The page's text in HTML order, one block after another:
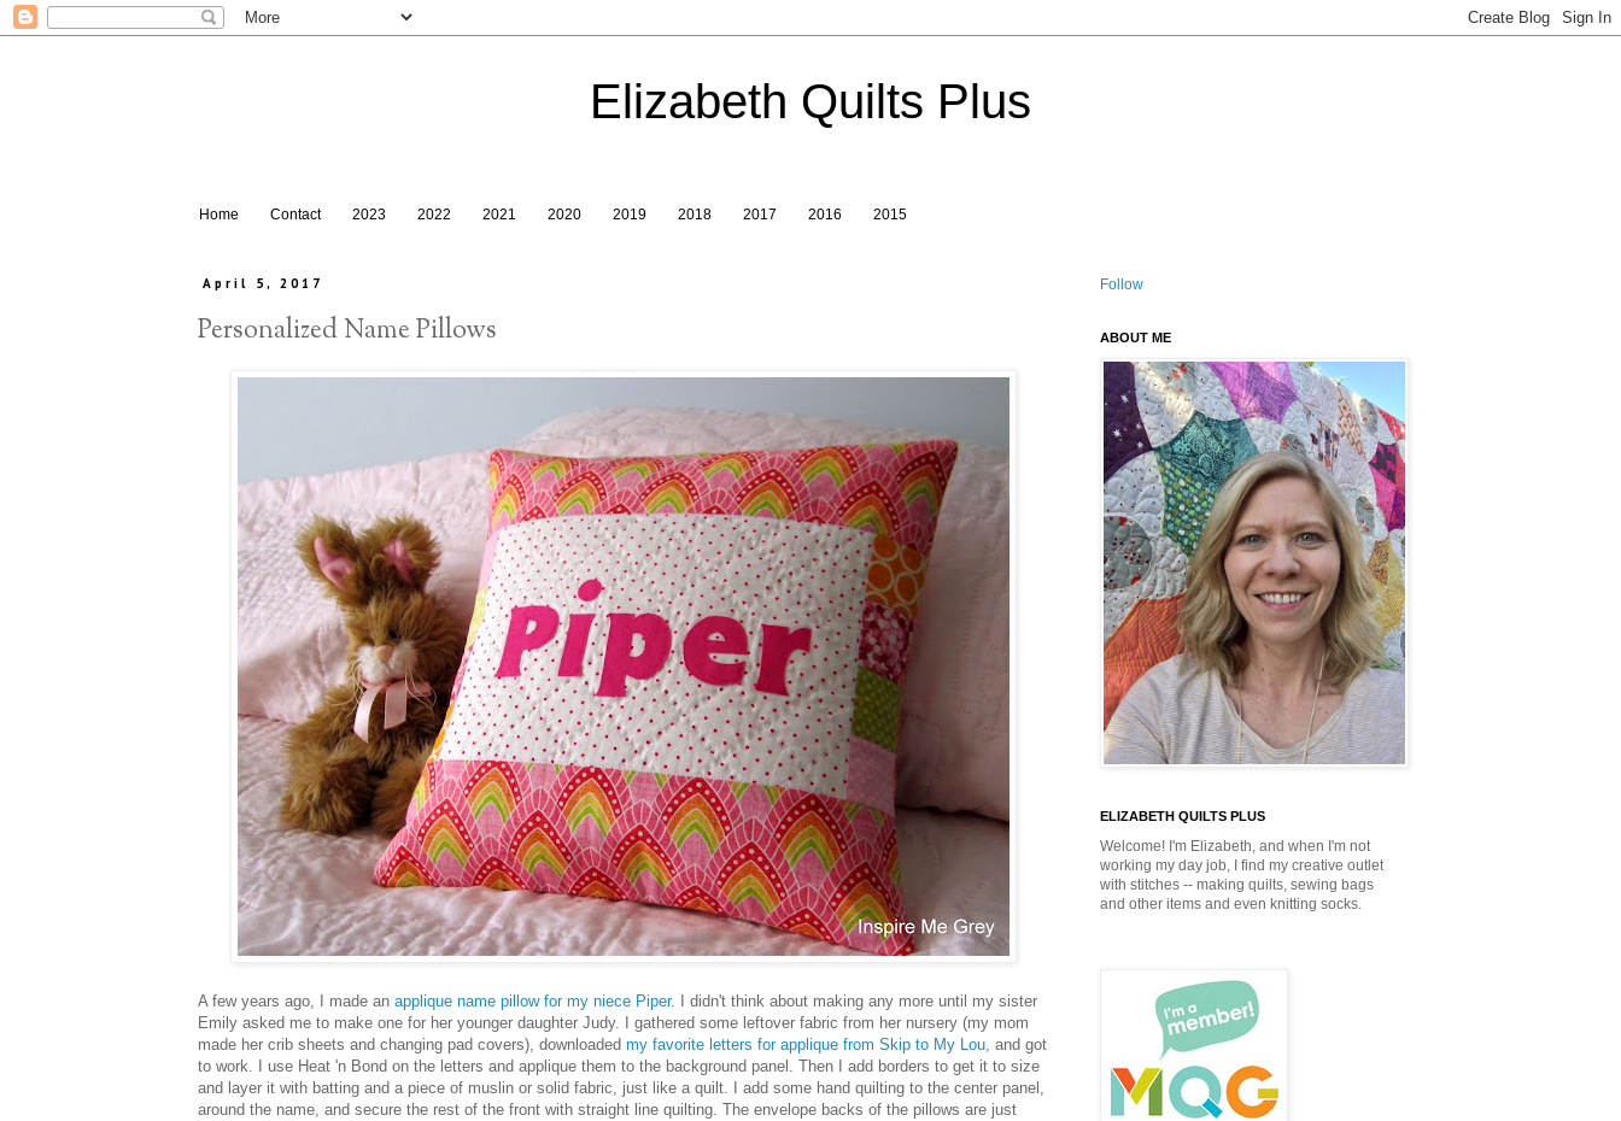
Elizabeth Quilts Plus
Home Contact 2023 2022 2021 2020 2019 2018 2017 2016 2015
April 5, 2017
Personalized Name Pillows
A few years ago, I made an applique name pillow for my niece Piper. I didn't think about making any more until my sister
Emily asked me to make one for her younger daughter Judy. I gathered some leftover fabric from her nursery (my mom
made her crib sheets and changing pad covers), downloaded my favorite letters for applique from Skip to My Lou, and got
to work. I use Heat 'n Bond on the letters and applique them to the background panel. Then I add borders to get it to size
and layer it with batting and a piece of muslin or solid fabric, just like a quilt. I add some hand quilting to the center panel,
around the name, and secure the rest of the front with straight line quilting. The envelope backs of the pillows are just
Follow
ABOUT ME
ELIZABETH QUILTS PLUS
Welcome! I'm Elizabeth, and when I'm not
working my day job, I find my creative outlet
with stitches -- making quilts, sewing bags
and other items and even knitting socks.